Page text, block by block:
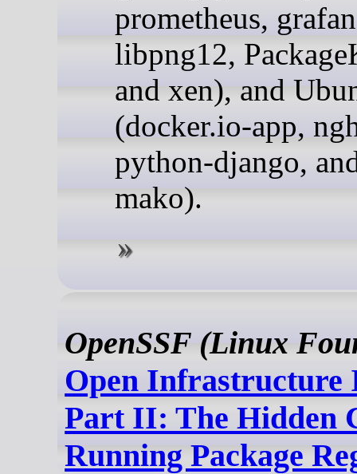
prometheus,
libpng12,
and xen), and
(docker.io-app,
python-django,
mako).
OpenSSF (Linux
Open Infrastructure
Part II: The Hidden
Running Package